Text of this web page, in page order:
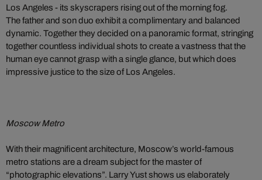
Los Angeles - its skyscrapers rising out of the morning fog.
The father and son duo exhibit a complimentary and balanced
dynamic. Together they decided on a panoramic format, stringing
together countless individual shots to create a vastness that the
human eye cannot grasp with a single glance, but which does
impressive justice to the size of Los Angeles.
Moscow Metro
With their magnificent architecture, Moscow’s world-famous
metro stations are a dream subject for the master of
“photographic elevations”. Larry Yust shows us elaborately